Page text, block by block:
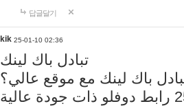
답글달기
kik 25-01-10 02:36
تبادل باك لينك
باك لينك مع موقع عالي؟